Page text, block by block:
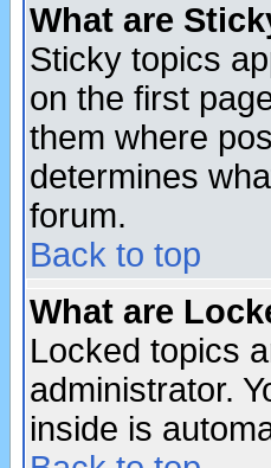
What are
Sticky topics
on the first
them where
determines
forum.
Back to top
What are
Locked topics
administrator.
inside is